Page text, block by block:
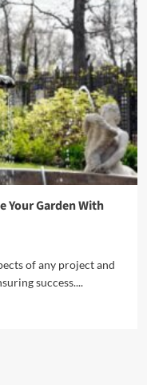
Your Garden With
of any project and
success....